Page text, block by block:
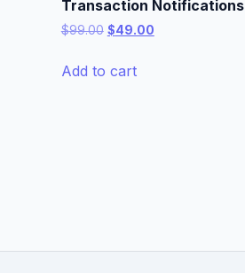
Transaction Notifications
$99.00 Original
was:
$49.00Current
Add to cart